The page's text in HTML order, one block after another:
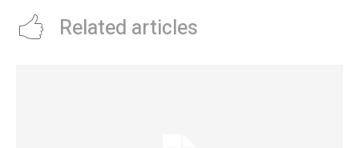
Related articles